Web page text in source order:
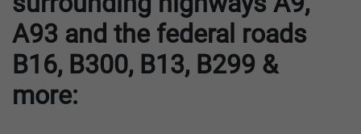
A93 and the federal roads
B16, B300, B13, B299 &
more: